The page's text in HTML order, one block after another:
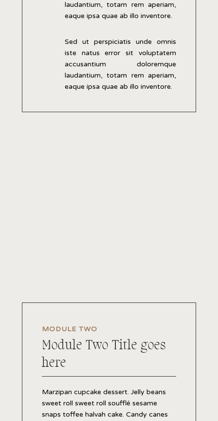
laudantium, totam rem aperiam,
eaque ipsa quae ab illo inventore.
Sed ut perspiciatis unde omnis
iste natus error sit voluptatem
accusantium doloremque
laudantium, totam rem aperiam,
eaque ipsa quae ab illo inventore.
MODULE TWO
Module Two Title goes
here
Marzipan cupcake dessert. Jelly beans
sweet roll sweet roll soufflé sesame
snaps toffee halvah cake. Candy canes